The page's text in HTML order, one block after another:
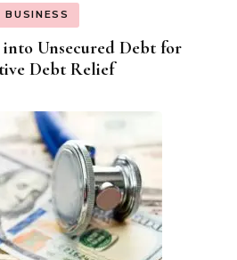
BUSINESS
Unsecured Debt for
Debt Relief